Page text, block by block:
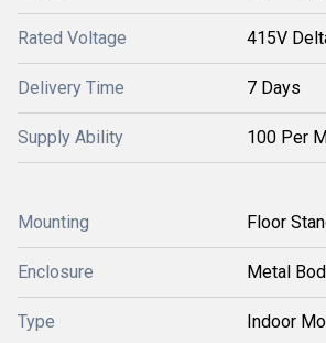
Rated Voltage 415V
Delivery Time 7 Days
Supply Ability 100 Per
Mounting Floor
Enclosure Metal
Type Indoor